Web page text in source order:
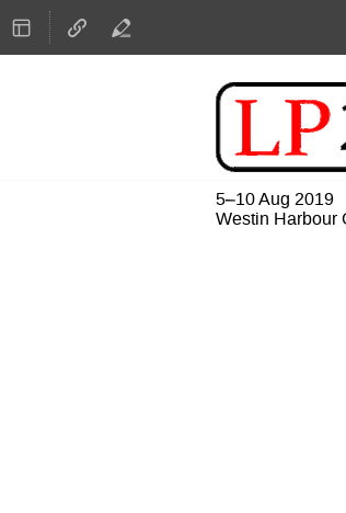
5–10 Aug 2019
Westin Harbour